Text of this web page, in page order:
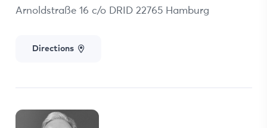
Arnoldstraße 16 c/o DRID 22765 Hamburg
Directions